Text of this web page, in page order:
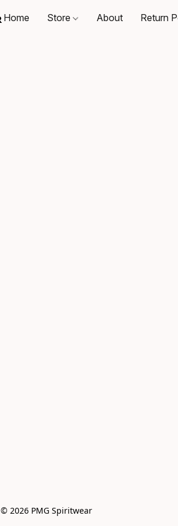
Home Store About Return
© 2026 PMG Spiritwear